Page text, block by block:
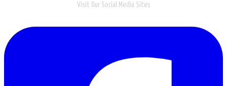
Visit Our Social Media Sites